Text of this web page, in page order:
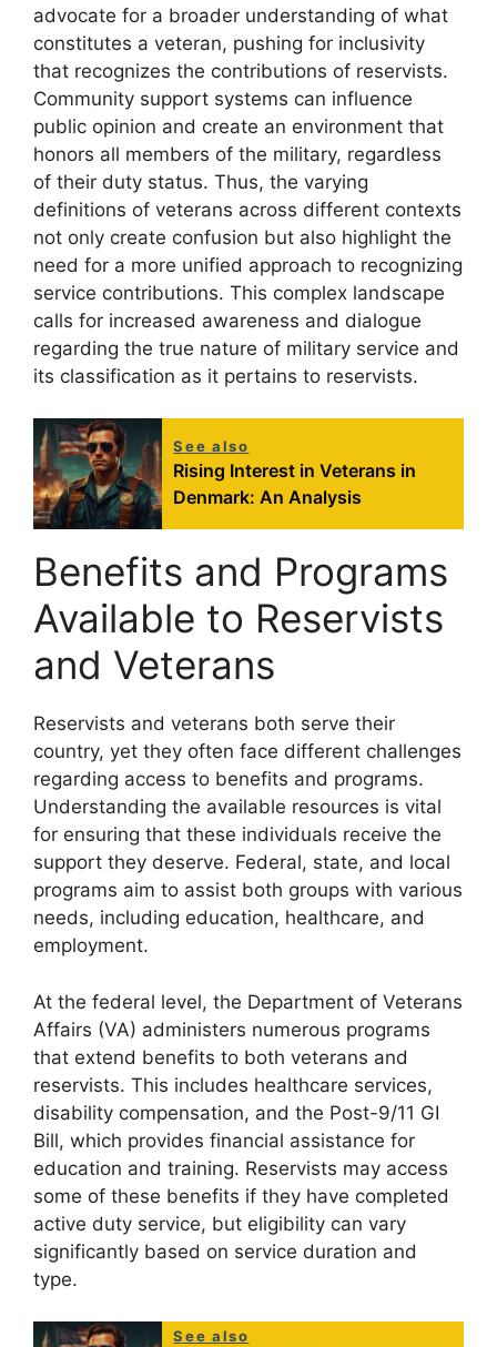
advocate for a broader understanding of what
constitutes a veteran, pushing for inclusivity
that recognizes the contributions of reservists.
Community support systems can influence
public opinion and create an environment that
honors all members of the military, regardless
of their duty status. Thus, the varying
definitions of veterans across different contexts
not only create confusion but also highlight the
need for a more unified approach to recognizing
service contributions. This complex landscape
calls for increased awareness and dialogue
regarding the true nature of military service and
its classification as it pertains to reservists.
See also
Rising Interest in Veterans in
Denmark: An Analysis
Benefits and Programs
Available to Reservists
and Veterans
Reservists and veterans both serve their
country, yet they often face different challenges
regarding access to benefits and programs.
Understanding the available resources is vital
for ensuring that these individuals receive the
support they deserve. Federal, state, and local
programs aim to assist both groups with various
needs, including education, healthcare, and
employment.
At the federal level, the Department of Veterans
Affairs (VA) administers numerous programs
that extend benefits to both veterans and
reservists. This includes healthcare services,
disability compensation, and the Post-9/11 GI
Bill, which provides financial assistance for
education and training. Reservists may access
some of these benefits if they have completed
active duty service, but eligibility can vary
significantly based on service duration and
type.
See also